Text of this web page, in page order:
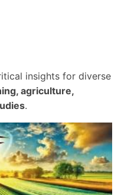
insights for diverse
agriculture,
.